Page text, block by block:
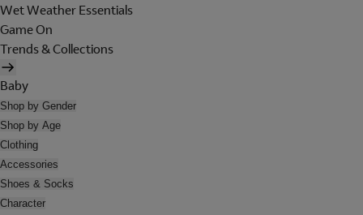
Wet Weather Essentials
Game On
Trends & Collections
Baby
Shop by Gender
Shop by Age
Clothing
Accessories
Shoes & Socks
Character